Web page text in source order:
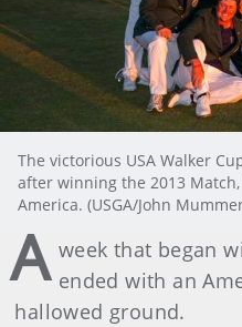
The victorious USA Walker
after winning the 2013
America. (USGA/John
A week that began
ended with an
hallowed ground.